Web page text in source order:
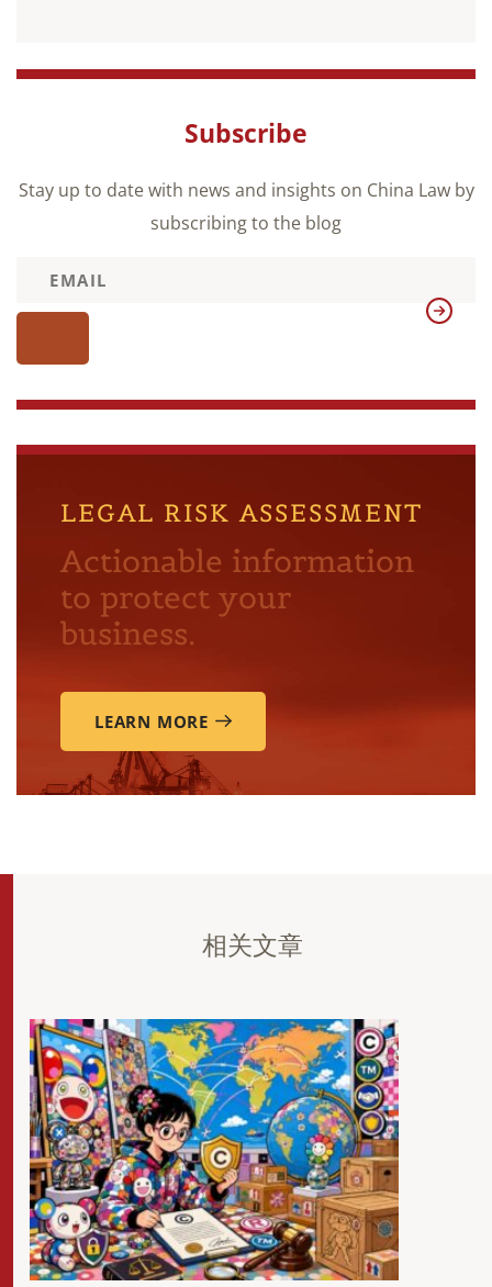
Subscribe
Stay up to date with news and insights on China Law by
subscribing to the blog
LEGAL RISK ASSESSMENT
Actionable information
to protect your
business.
LEARN MORE
相关文章